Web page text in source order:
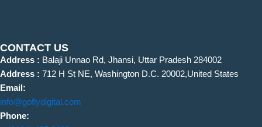
CONTACT US
Address : Balaji Unnao Rd, Jhansi, Uttar Pradesh 284002
Address : 712 H St NE, Washington D.C. 20002,United States
Email:
info@goflydigital.com
Phone: